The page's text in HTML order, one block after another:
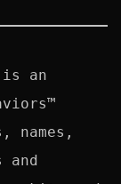
is an
names,
and